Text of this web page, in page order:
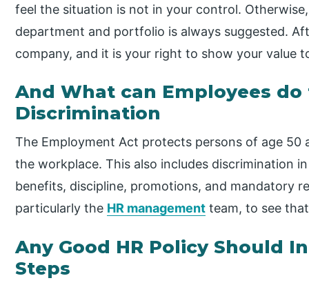
feel the situation is not in your control.
department and portfolio is always suggested.
company, and it is your right to show your value
And What can Employees
Discrimination
The Employment Act protects persons of age 50
the workplace. This also includes discrimination
benefits, discipline, promotions, and mandatory
particularly the HR management team, to see
Any Good HR Policy Should
Steps